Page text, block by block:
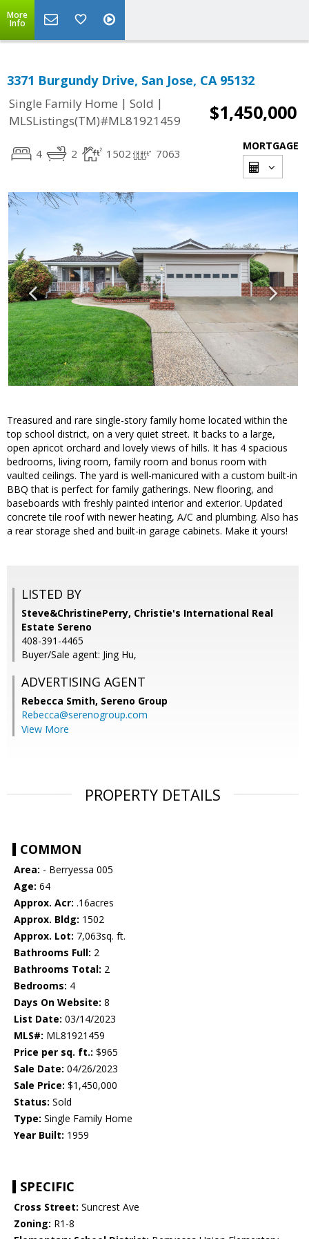
More
Info
3371 Burgundy Drive, San Jose, CA 95132
Single Family Home | Sold |
MLSListings(TM)#ML81921459
$1,450,000
4 2 1502 7063
MORTGAGE
Treasured and rare single-story family home located within the
top school district, on a very quiet street. It backs to a large,
open apricot orchard and lovely views of hills. It has 4 spacious
bedrooms, living room, family room and bonus room with
vaulted ceilings. The yard is well-manicured with a custom built-in
BBQ that is perfect for family gatherings. New flooring, and
baseboards with freshly painted interior and exterior. Updated
concrete tile roof with newer heating, A/C and plumbing. Also has
a rear storage shed and built-in garage cabinets. Make it yours!
LISTED BY
Steve&ChristinePerry, Christie's International Real
Estate Sereno
408-391-4465
Buyer/Sale agent: Jing Hu,
ADVERTISING AGENT
Rebecca Smith, Sereno Group
Rebecca@serenogroup.com
View More
PROPERTY DETAILS
COMMON
Area: - Berryessa 005
Age: 64
Approx. Acr: .16acres
Approx. Bldg: 1502
Approx. Lot: 7,063sq. ft.
Bathrooms Full: 2
Bathrooms Total: 2
Bedrooms: 4
Days On Website: 8
List Date: 03/14/2023
MLS#: ML81921459
Price per sq. ft.: $965
Sale Date: 04/26/2023
Sale Price: $1,450,000
Status: Sold
Type: Single Family Home
Year Built: 1959
SPECIFIC
Cross Street: Suncrest Ave
Zoning: R1-8